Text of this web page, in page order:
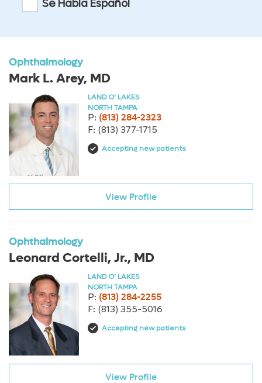
Se Habla Español
Ophthalmology
Mark L. Arey, MD
P: (813) 284-2323
F: (813) 377-1715
LAND O’ LAKES
NORTH TAMPA
Accepting new patients
View Profile
Ophthalmology
Leonard Cortelli, Jr., MD
P: (813) 284-2255
F: (813) 355-5016
LAND O’ LAKES
NORTH TAMPA
Accepting new patients
View Profile